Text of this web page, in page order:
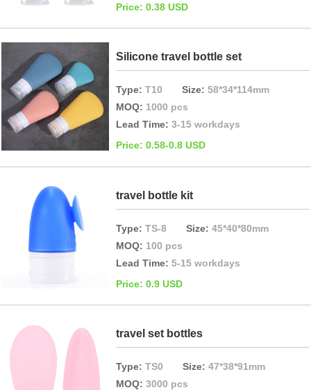
Price: 0.38 USD
Silicone travel bottle set
Type:T10Size:58*34*114mm
MOQ: 1000 pcs
Lead Time:3-15 workdays
Price: 0.58-0.8 USD
travel bottle kit
Type:TS-8Size:45*40*80mm
MOQ: 100 pcs
Lead Time:5-15 workdays
Price: 0.9 USD
travel set bottles
Type:TS0Size:47*38*91mm
MOQ:3000 pcs